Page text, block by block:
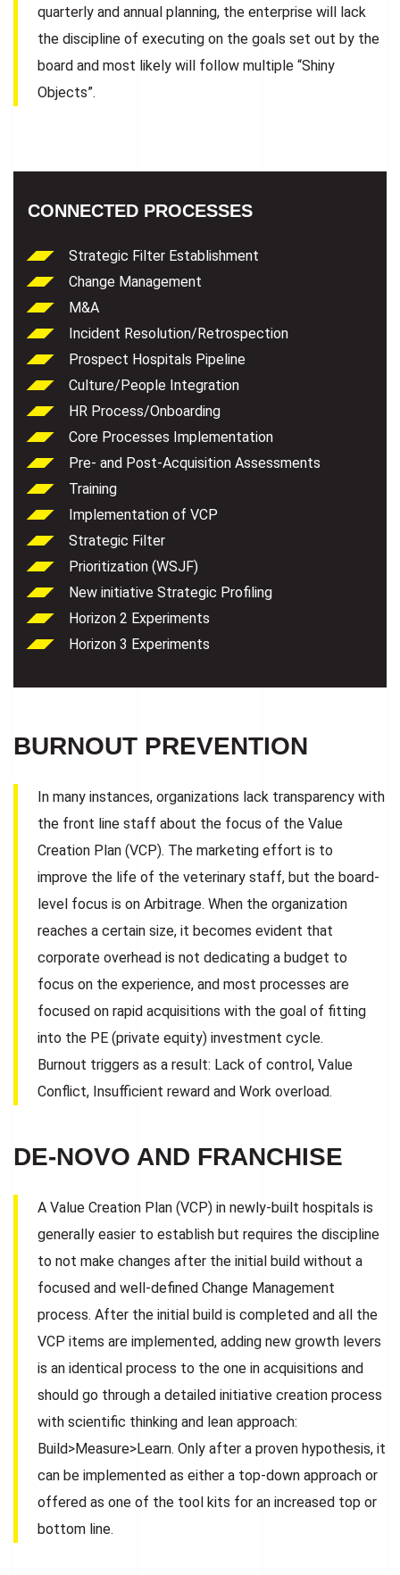
quarterly and annual planning, the enterprise will lack
the discipline of executing on the goals set out by the
board and most likely will follow multiple “Shiny
Objects”.
CONNECTED PROCESSES
Strategic Filter Establishment
Change Management
M&A
Incident Resolution/Retrospection
Prospect Hospitals Pipeline
Culture/People Integration
HR Process/Onboarding
Core Processes Implementation
Pre- and Post-Acquisition Assessments
Training
Implementation of VCP
Strategic Filter
Prioritization (WSJF)
New initiative Strategic Profiling
Horizon 2 Experiments
Horizon 3 Experiments
BURNOUT PREVENTION
In many instances, organizations lack transparency with
the front line staff about the focus of the Value
Creation Plan (VCP). The marketing effort is to
improve the life of the veterinary staff, but the board-
level focus is on Arbitrage. When the organization
reaches a certain size, it becomes evident that
corporate overhead is not dedicating a budget to
focus on the experience, and most processes are
focused on rapid acquisitions with the goal of fitting
into the PE (private equity) investment cycle.
Burnout triggers as a result: Lack of control, Value
Conflict, Insufficient reward and Work overload.
DE-NOVO AND FRANCHISE
A Value Creation Plan (VCP) in newly-built hospitals is
generally easier to establish but requires the discipline
to not make changes after the initial build without a
focused and well-defined Change Management
process. After the initial build is completed and all the
VCP items are implemented, adding new growth levers
is an identical process to the one in acquisitions and
should go through a detailed initiative creation process
with scientific thinking and lean approach:
Build>Measure>Learn. Only after a proven hypothesis, it
can be implemented as either a top-down approach or
offered as one of the tool kits for an increased top or
bottom line.